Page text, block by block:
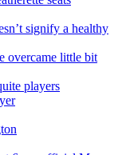
signify a healthy
overcame little bit
players